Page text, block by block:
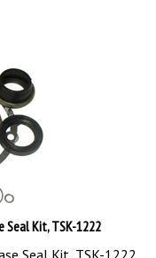
Seal Kit, TSK-1222
Seal Kit, TSK-1222